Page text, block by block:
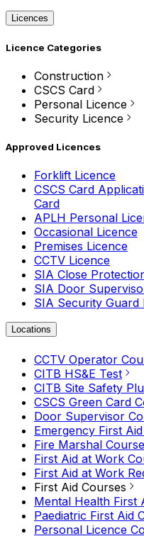
Licences
Licence Categories
Construction
CSCS Card
Personal Licence
Security Licence
Approved Licences
Forklift Licence
CSCS Card
Card
APLH Personal
Occasional Licence
Premises Licence
CCTV Licence
SIA Close
SIA Door
SIA Security Guard
Locations
CCTV Operator
CITB HS&E Test
CITB Site Safety
CSCS Green Card
Door Supervisor
Emergency First
Fire Marshal Course
First Aid at Work
First Aid at Work
First Aid Courses
Mental Health First
Paediatric First Aid
Personal Licence